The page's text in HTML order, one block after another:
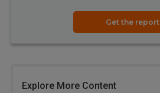
Get the report
Explore More Content